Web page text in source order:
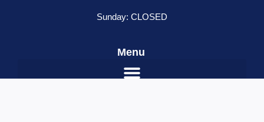
Sunday: CLOSED
Menu